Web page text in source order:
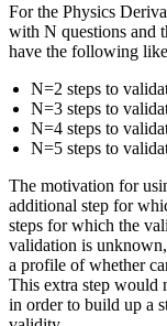
For the Physics
with N questions and
have the following
N=2 steps to
N=3 steps to
N=4 steps to
N=5 steps to
The motivation for
additional step for
steps for which the
validation is
a profile of whether
This extra step would
in order to build up a